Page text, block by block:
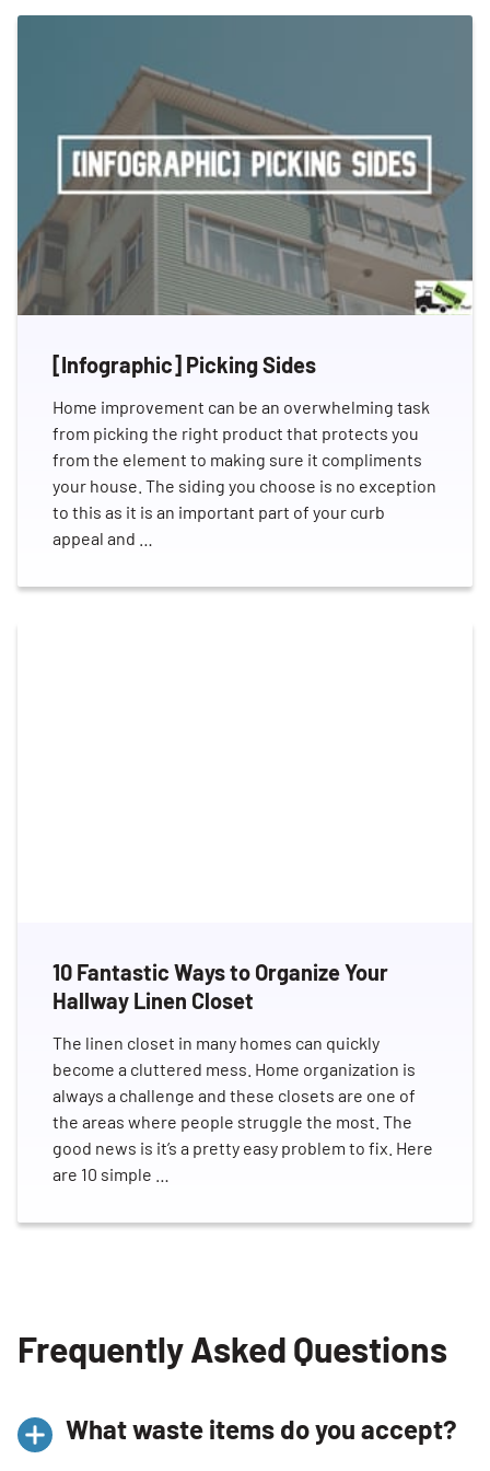
[Infographic] Picking Sides
Home improvement can be an overwhelming task
from picking the right product that protects you
from the element to making sure it compliments
your house. The siding you choose is no exception
to this as it is an important part of your curb
appeal and …
10 Fantastic Ways to Organize Your
Hallway Linen Closet
The linen closet in many homes can quickly
become a cluttered mess. Home organization is
always a challenge and these closets are one of
the areas where people struggle the most. The
good news is it’s a pretty easy problem to fix. Here
are 10 simple …
Frequently Asked Questions
What waste items do you accept?